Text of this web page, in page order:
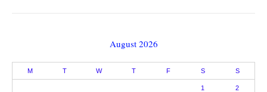
August 2026
M T W T F S S
1 2